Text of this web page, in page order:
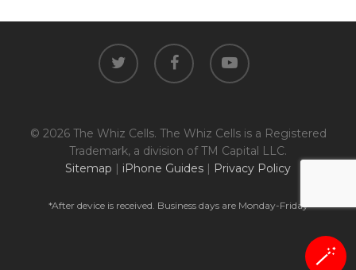
twitter facebook youtube
© 2026 The Whiz Cells. The Whiz Cells is a Registered
Trademark, a division of TM Capital LLC.
Sitemap | iPhone Guides | Privacy Policy
*After device is received. Business days are Monday-Friday
🪄